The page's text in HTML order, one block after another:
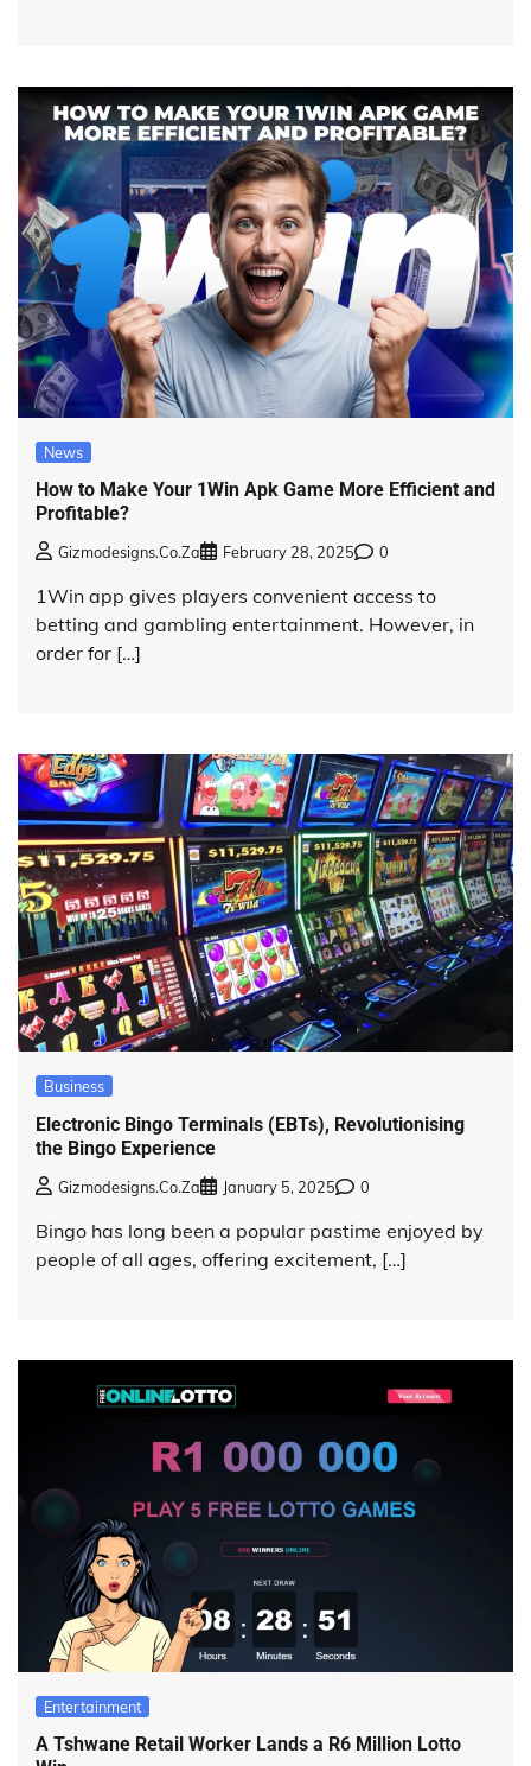
News
How to Make Your 1Win Apk Game More Efficient and
Profitable?
Gizmodesigns.co.za February 28, 2025 0
1Win app gives players convenient access to
betting and gambling entertainment. However, in
order for […]
Business
Electronic Bingo Terminals (EBTs), Revolutionising
the Bingo Experience
Gizmodesigns.co.za January 5, 2025 0
Bingo has long been a popular pastime enjoyed by
people of all ages, offering excitement, […]
Entertainment
A Tshwane Retail Worker Lands a R6 Million Lotto